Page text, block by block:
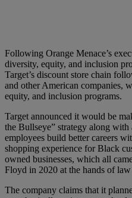
Following Orange Menace’s
diversity, equity, and inclusion
Target’s discount store chain
and other American companies,
equity, and inclusion programs.
Target announced it would be
the Bullseye” strategy along
employees build better careers
shopping experience for Black
owned businesses, which all
Floyd in 2020 at the hands of
The company claims that it